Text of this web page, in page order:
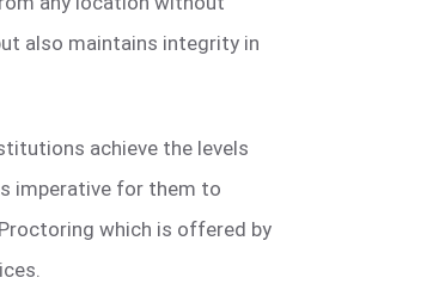
also maintains integrity in
achieve the levels
imperative for them to
which is offered by